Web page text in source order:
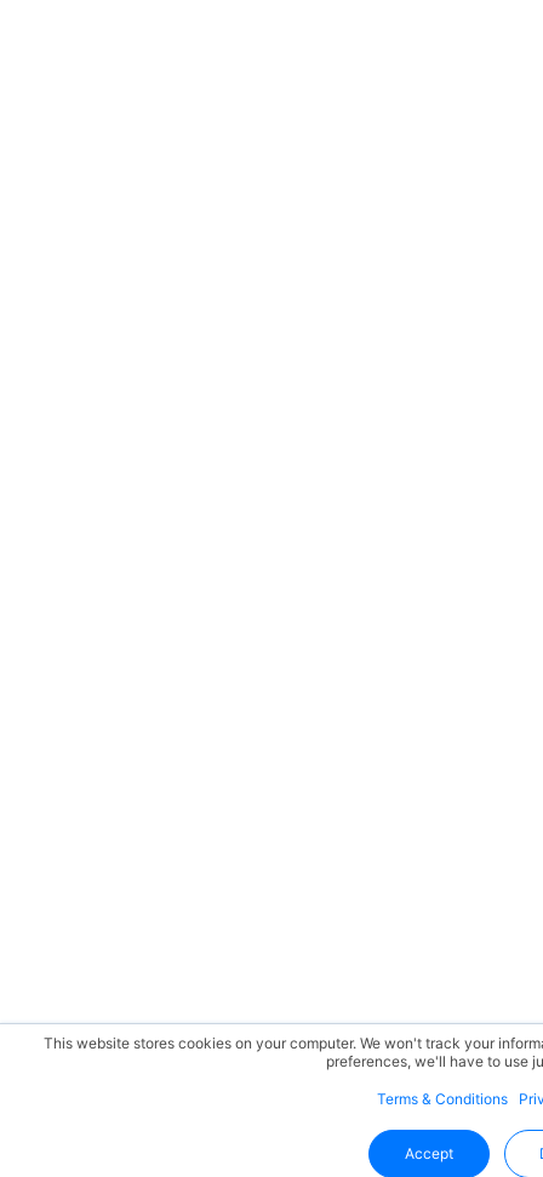
This website stores cookies on your computer. We won't track your
preferences, we'll have to use
Terms & Conditions
Accept